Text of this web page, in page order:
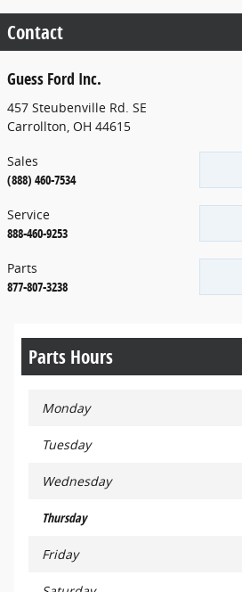
Contact
Guess Ford Inc.
457 Steubenville Rd. SE
Carrollton OH 44615
Sales
(888) 460-7534
Service
888-460-9253
Parts
877-807-3238
Parts Hours
Monday
Tuesday
Wednesday
Thursday
Friday